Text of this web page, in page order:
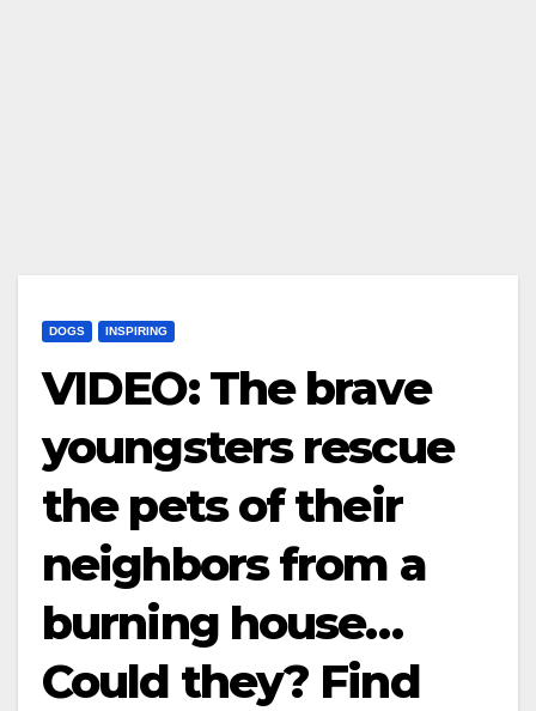
DOGS INSPIRING
VIDEO: The brave
youngsters rescue
the pets of their
neighbors from a
burning house…
Could they? Find